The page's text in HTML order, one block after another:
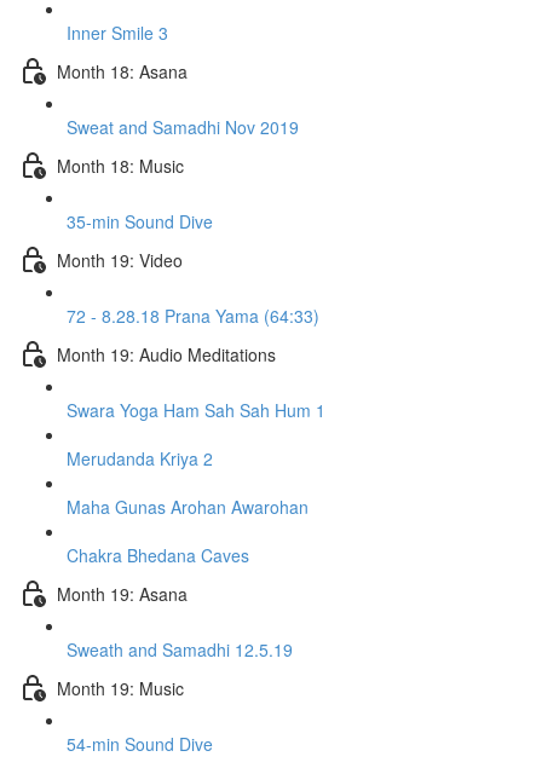
Inner Smile 3
Month 18: Asana
Sweat and Samadhi Nov 2019
Month 18: Music
35-min Sound Dive
Month 19: Video
72 - 8.28.18 Prana Yama (64:33)
Month 19: Audio Meditations
Swara Yoga Ham Sah Sah Hum 1
Merudanda Kriya 2
Maha Gunas Arohan Awarohan
Chakra Bhedana Caves
Month 19: Asana
Sweath and Samadhi 12.5.19
Month 19: Music
54-min Sound Dive